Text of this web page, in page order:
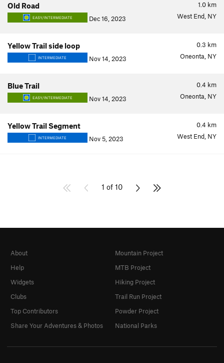
1.0 km
Old Road
EASY/INTERMEDIATE Dec 16, 2023 West End, NY
0.3 km
Yellow Trail side loop
INTERMEDIATE Nov 14, 2023 Oneonta, NY
0.4 km
Blue Trail
EASY/INTERMEDIATE Nov 14, 2023 Oneonta, NY
0.4 km
Yellow Trail Segment
INTERMEDIATE Nov 5, 2023 West End, NY
1 of 10
About
Help
Widgets
Clubs
Top Contributors
Share Your Adventures & Photos
Mountain Project
MTB Project
Hiking Project
Trail Run Project
Powder Project
National Parks